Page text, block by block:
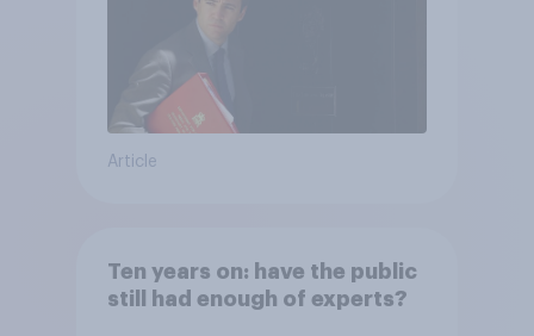
Article
Ten years on: have the public
still had enough of experts?